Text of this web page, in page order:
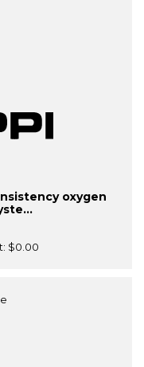
oxygen
$0.00